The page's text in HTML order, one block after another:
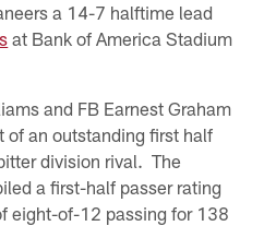
a 14-7 halftime lead
at Bank of America Stadium
and FB Earnest Graham
of an outstanding first half
division rival. The
a first-half passer rating
eight-of-12 passing for 138